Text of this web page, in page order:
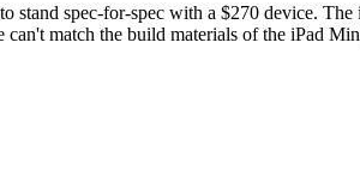
spec-for-spec with a $270 device.
match the build materials of the iPad